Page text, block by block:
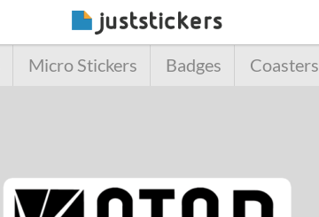
Micro Stickers Badges Coasters